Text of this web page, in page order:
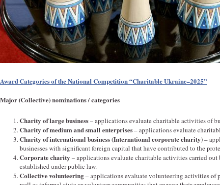
Award Categories of the National Competition “Charitable Ukraine–2025”
Major (Collective) nominations / categories
Charity of large business– applications evaluate charitable activities of
Charity of medium and small enterprises– applications evaluate
Charity of international business (International corporate charity)–
businesses with significant foreign capital that have contributed to the
Corporate charity – applications evaluate charitable activities carried
established under public law.
Collective volunteering– applications evaluate volunteering activities of